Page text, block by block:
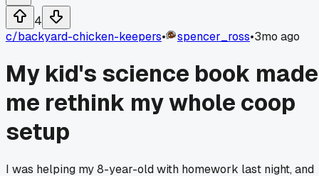
4
c/backyard-chicken-keepers• spencer_ross•3mo ago
My kid's science book made
me rethink my whole coop
setup
I was helping my 8-year-old with homework last night, and